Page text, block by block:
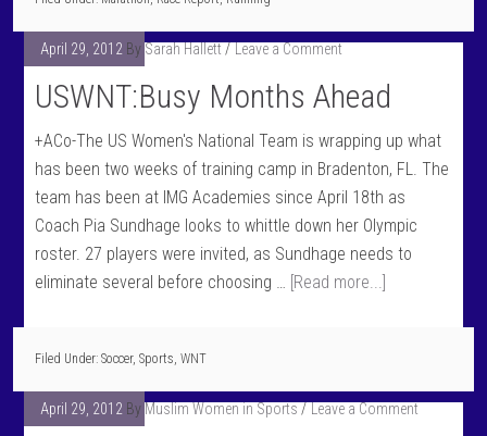
April 29, 2012 By Sarah Hallett Leave a Comment
USWNT:Busy Months Ahead
+ACo-The US Women's National Team is wrapping up what
has been two weeks of training camp in Bradenton, FL. The
team has been at IMG Academies since April 18th as
Coach Pia Sundhage looks to whittle down her Olympic
roster. 27 players were invited, as Sundhage needs to
eliminate several before choosing … [Read more...]
Filed Under:Soccer,Sports,WNT
April 29, 2012 By Muslim Women in Sports Leave a Comment